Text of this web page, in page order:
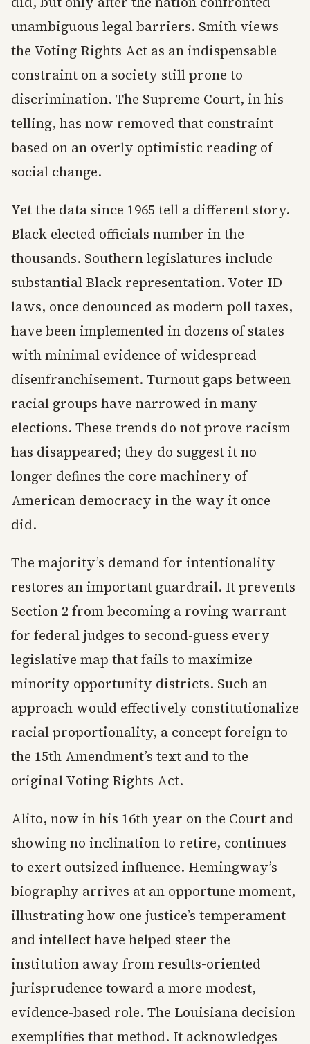
unambiguous legal barriers. Smith views
the Voting Rights Act as an indispensable
constraint on a society still prone to
discrimination. The Supreme Court, in his
telling, has now removed that constraint
based on an overly optimistic reading of
social change.
Yet the data since 1965 tell a different story.
Black elected officials number in the
thousands. Southern legislatures include
substantial Black representation. Voter ID
laws, once denounced as modern poll taxes,
have been implemented in dozens of states
with minimal evidence of widespread
disenfranchisement. Turnout gaps between
racial groups have narrowed in many
elections. These trends do not prove racism
has disappeared; they do suggest it no
longer defines the core machinery of
American democracy in the way it once
did.
The majority’s demand for intentionality
restores an important guardrail. It prevents
Section 2 from becoming a roving warrant
for federal judges to second-guess every
legislative map that fails to maximize
minority opportunity districts. Such an
approach would effectively constitutionalize
racial proportionality, a concept foreign to
the 15th Amendment’s text and to the
original Voting Rights Act.
Alito, now in his 16th year on the Court and
showing no inclination to retire, continues
to exert outsized influence. Hemingway’s
biography arrives at an opportune moment,
illustrating how one justice’s temperament
and intellect have helped steer the
institution away from results-oriented
jurisprudence toward a more modest,
evidence-based role. The Louisiana decision
exemplifies that method. It acknowledges